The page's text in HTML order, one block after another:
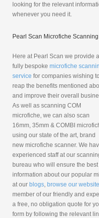
looking for the relevant
whenever you need it.
Pearl Scan Microfiche
Here at Pearl Scan we provide a
fully bespoke microfiche
service for companies wishing to
reap the benefits mentioned
and improve their overall
As well as scanning COM
microfiche, we can also scan
16mm, 35mm & COMBI
using our state of the art, brand
new microfiche scanner. We
experienced staff at our
bureau who will ensure the
information about our popular
at our blogs browse our website
member of our friendly and
a free, no obligation quote for
form by following the relevant